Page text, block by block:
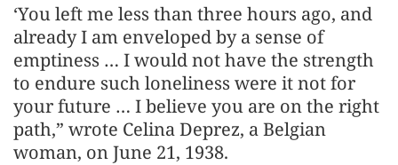
‘You left me less than three hours ago, and
already I am enveloped by a sense of
emptiness … I would not have the strength
to endure such loneliness were it not for
your future … I believe you are on the right
path,” wrote Celina Deprez, a Belgian
woman, on June 21, 1938.